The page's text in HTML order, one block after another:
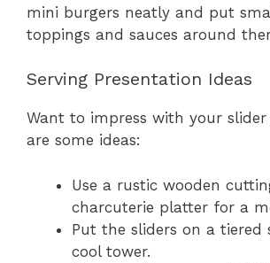
mini burgers neatly and put
toppings and sauces around
Serving Presentation Ideas
Want to impress with your slider
are some ideas:
Use a rustic wooden
charcuterie platter for a
Put the sliders on a tiered
cool tower.